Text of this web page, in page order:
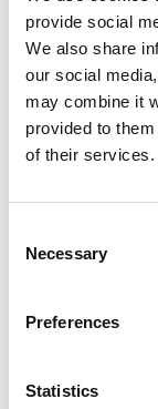
provide social
We also share
our social
may combine it
provided to
of their services.
Selection
Necessary
Preferences
Statistics
Substitution
Best